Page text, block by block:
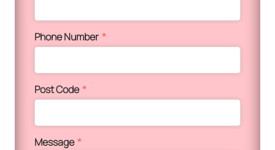
Phone Number *
Post Code*
Message*